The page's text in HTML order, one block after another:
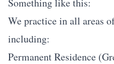
Something like this:
We practice in all areas
including:
Permanent Residence